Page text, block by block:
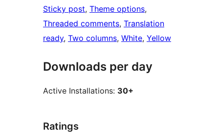
Sticky post, Theme options
Threaded comments, Translation
ready, Two columns, White, Yellow
Downloads per day
Active Installations: 30+
Ratings